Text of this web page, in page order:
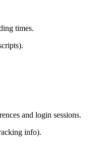
times.
and login sessions.
info).